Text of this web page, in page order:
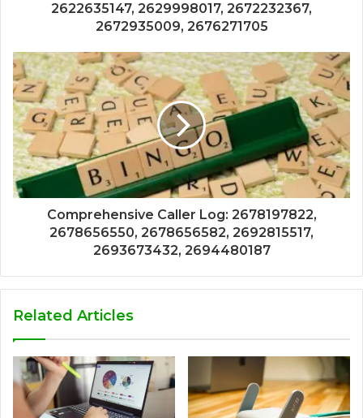
2622635147, 2629998017, 2672232367,
2672935009, 2676271705
Comprehensive Caller Log: 2678197822,
2678656550, 2678656582, 2692815517,
2693673432, 2694480187
Related Articles